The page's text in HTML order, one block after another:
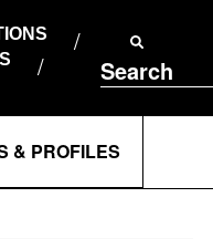
Search
& PROFILES